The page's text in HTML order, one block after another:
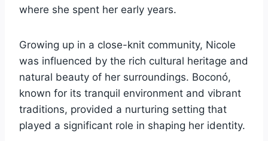
where she spent her early years.
Growing up in a close-knit community, Nicole
was influenced by the rich cultural heritage and
natural beauty of her surroundings. Boconó,
known for its tranquil environment and vibrant
traditions, provided a nurturing setting that
played a significant role in shaping her identity.